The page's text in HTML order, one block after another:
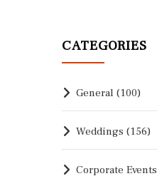
CATEGORIES
General (100)
Weddings (156)
Corporate Events